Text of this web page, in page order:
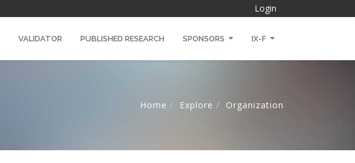
Login
VALIDATOR PUBLISHED RESEARCH SPONSORS IX-F
Home Explore Organization